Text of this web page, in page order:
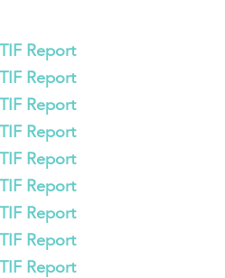
Report
Report
Report
Report
Report
Report
Report
Report
Report